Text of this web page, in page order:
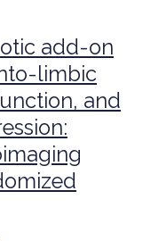
add-on
limbic
and